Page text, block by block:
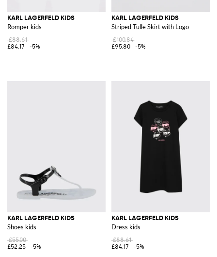
KARL LAGERFELD KIDS
Romper kids
£88.61
£84.17
-5%
KARL LAGERFELD KIDS
Striped Tulle Skirt with Logo
£100.84
£95.80
-5%
KARL LAGERFELD KIDS
Shoes kids
£55.00
£52.25
-5%
KARL LAGERFELD KIDS
Dress kids
£88.61
£84.17
-5%